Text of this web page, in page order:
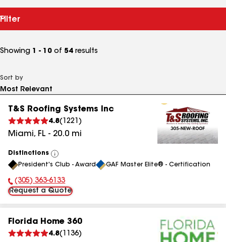
Filter
Showing 1 - 10 of 54 results
Sort by
T&S Roofing Systems Inc
4.8( 1221 )
Miami, FL - 20.0 mi
Distinctions
View
All
President's Club - Award GAF Master Elite® - Certification
Phone Number:
(305) 363-6133
Request a Quote
Florida Home 360
4.8( 1136)